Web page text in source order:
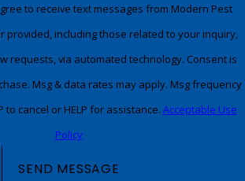
to receive text messages from Modern Pest
provided, including those related to your inquiry,
via automated technology. Consent is
Msg & data rates may apply. Msg frequency
to cancel or HELP for assistance. Acceptable Use
Policy
SEND MESSAGE